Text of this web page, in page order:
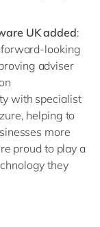
UK added:
looking
adviser
with specialist
helping to
more
proud to play a
they